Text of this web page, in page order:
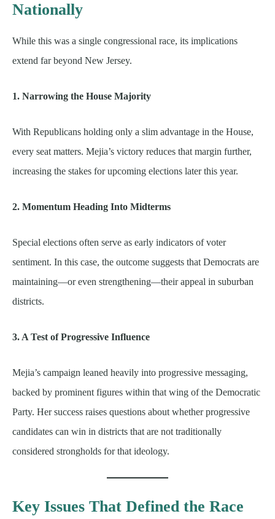
Nationally
While this was a single congressional race, its implications
extend far beyond New Jersey.
1. Narrowing the House Majority
With Republicans holding only a slim advantage in the House,
every seat matters. Mejia’s victory reduces that margin further,
increasing the stakes for upcoming elections later this year.
2. Momentum Heading Into Midterms
Special elections often serve as early indicators of voter
sentiment. In this case, the outcome suggests that Democrats are
maintaining—or even strengthening—their appeal in suburban
districts.
3. A Test of Progressive Influence
Mejia’s campaign leaned heavily into progressive messaging,
backed by prominent figures within that wing of the Democratic
Party. Her success raises questions about whether progressive
candidates can win in districts that are not traditionally
considered strongholds for that ideology.
Key Issues That Defined the Race